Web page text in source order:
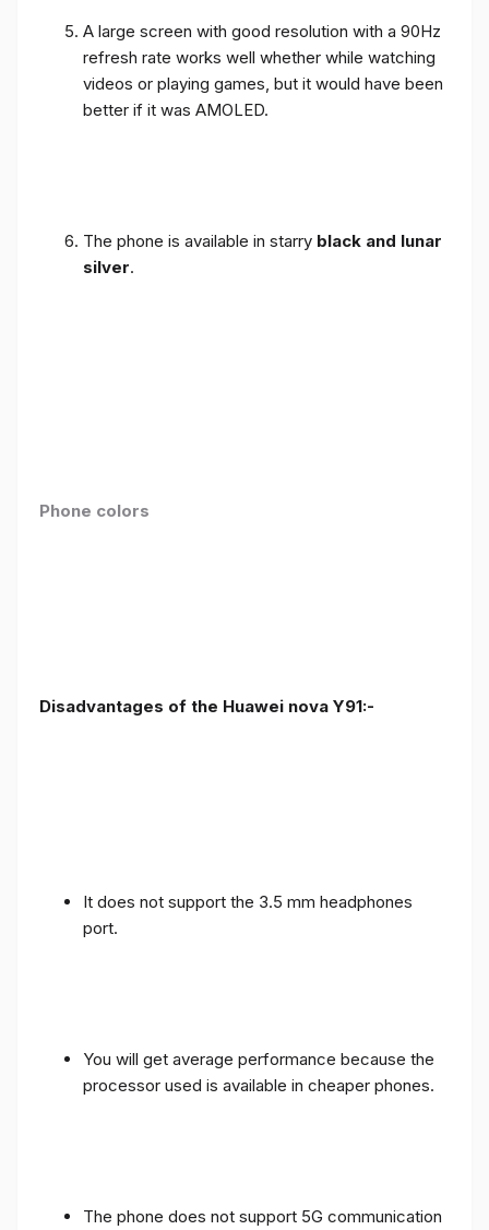
A large screen with good resolution with a 90Hz
refresh rate works well whether while watching
videos or playing games, but it would have been
better if it was AMOLED.
The phone is available in starry black and lunar
silver.
Phone colors
Disadvantages of the Huawei nova Y91:-
It does not support the 3.5 mm headphones
port.
You will get average performance because the
processor used is available in cheaper phones.
The phone does not support 5G communication